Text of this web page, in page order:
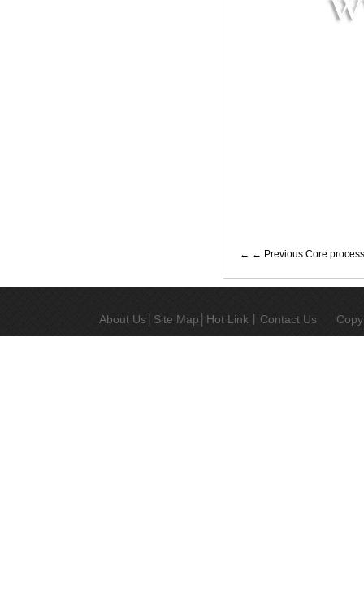
← Previous:Core
About Us│ Site Map Hot Link丨 Contact Us